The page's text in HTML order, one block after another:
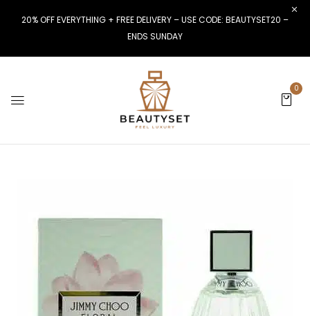
20% OFF EVERYTHING + FREE DELIVERY – USE CODE: BEAUTYSET20 –
ENDS SUNDAY
0